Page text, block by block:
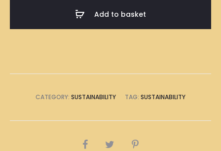
Add to basket
CATEGORY: SUSTAINABILITY TAG: SUSTAINABILITY
SHARE